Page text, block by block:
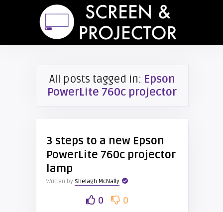
All posts tagged in: Epson
PowerLite 760c projector
3 steps to a new Epson
PowerLite 760c projector
lamp
Written by Shelagh McNally
0 0